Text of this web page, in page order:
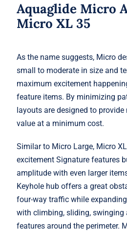
Aquaglide Micro
Micro XL 35
As the name suggests, Micro
small to moderate in size and
maximum excitement
feature items. By minimizing
layouts are designed to
value at a minimum cost.
Similar to Micro Large, Micro
excitement Signature features
amplitude with even larger
Keyhole hub offers a great
four-way traffic while expanding
with climbing, sliding, swinging
features around the perimeter.